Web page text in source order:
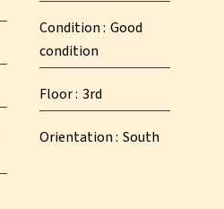
Condition Good
condition
Floor 3rd
Orientation South